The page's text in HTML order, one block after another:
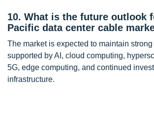
10. What is the future outlook
Pacific data center cable
The market is expected to maintain strong
supported by AI, cloud computing,
5G, edge computing, and continued
infrastructure.